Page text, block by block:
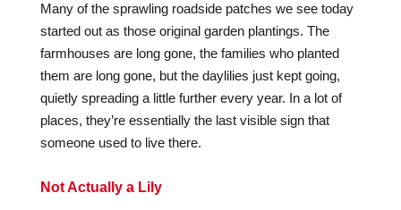
Many of the sprawling roadside patches we see today
started out as those original garden plantings. The
farmhouses are long gone, the families who planted
them are long gone, but the daylilies just kept going,
quietly spreading a little further every year. In a lot of
places, they’re essentially the last visible sign that
someone used to live there.
Not Actually a Lily